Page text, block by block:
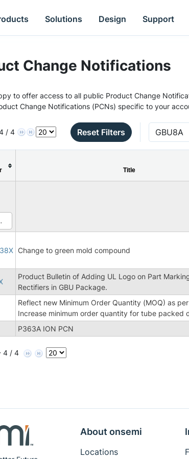
Solutions Design Support
Change Notifications
to offer access to all public Product Change
Change Notifications (PCNs) specific to your
/ 4 Reset Filters
Title
Change to green mold compound
Product Bulletin of Adding UL Logo on Part
Rectifiers in GBU Package.
Reflect new Minimum Order Quantity (MOQ) as
Increase minimum order quantity for tube packed
P363A ION PCN
4 / 4
About onsemi
Locations